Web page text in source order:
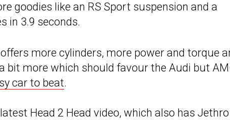
goodies like an RS Sport suspension and a
in 3.9 seconds.
offers more cylinders, more power and torque
bit more which should favour the Audi but
car to beat.
Head 2 Head video, which also has Jethro